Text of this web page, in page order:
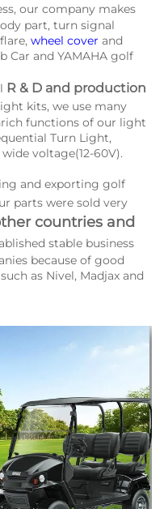
our company makes
part, turn signal
wheel cover and
Car and YAMAHA golf
R & D and production
kits, we use many
functions of our light
Turn Light,
voltage(12-60V).
and exporting golf
parts were sold very
countries and
stable business
because of good
as Nivel, Madjax and